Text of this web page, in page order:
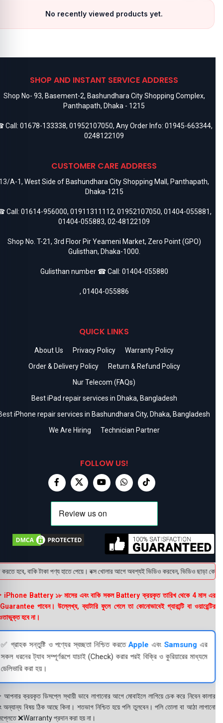
No recently viewed products yet.
SHOP AND INSTANT SERVICE ADDRESS
Shop No- 93, Basement-2, Bashundhara City Shopping Complex,
Panthapath, Dhaka - 1215
Call: 01678-133338, 01952107050, Any Order Info: 01945-663344,
0248122109
CUSTOMER CARE ADDRESS
A-1, West Side of Bashundhara City Shopping Mall, Panthapath,
Dhaka-1215
Call: 01614-956000, 01911311112, 01952107050, 01404-055881,
01404-055883, 02-48122109
Shop No. T-21, 3rd Floor Pir Yeameni Market, Zero Point (GPO)
Gulisthan, Dhaka-1000.
Gulisthan number ☎ Call: 01404-055880
, 01404-055886
QUICK LINKS
About Us Privacy Policy
Warranty Policy
Order & Delivery Policy
Return & Refund Policy
Nur Telecom (FAQs)
Best iPad repair services in Dhaka, Bangladesh
iPhone repair services in Bashundhara City, Dhaka, Bangladesh
We Are Hiring
Technician Partner
FOLLOW US!
বাকি টাকা পণ্য হাতে পেয়ে। বক্স খোলার আগে অবশ্যই ভিডিও করবেন, ভিডিও ছাড়া কোন
Battery ১৮ মাসের এবং বাকি সকল Battery ক্রয়কৃত তারিখ থেকে 4 মাস এর
পাবেন। উল্লেখ্য, ব্যাটারি ফুলে গেলে তা কোনোভাবেই গ্যারান্টি বা ওয়ারেন্টির
হবে না।
✅ গ্রাহক সন্তুষ্টি ও পণ্যের স্বচ্ছতা নিশ্চিত করতেApple এবংSamsung এর
সকল ধরনের ট্যাব সম্পূর্ণরূপে যাচাই (Check) করার পরই বিক্রি ও কুরিয়ারের মাধ্যমে
ডেলিভারি করা হয়।
ক্রয়কৃত ডিসপ্লে স্থায়ী ভাবে লাগানোর আগে মোবাইলে লাগিয়ে চেক করে নিবেন কালার
অন্যান্য বিষয় ঠিক আছে কিনা। শতভাগ নিশ্চিত হয়ে পলি তুলবেন। পলি তোলা বা আঠা লাগানো
❌Warranty প্রদান করা হয় না।